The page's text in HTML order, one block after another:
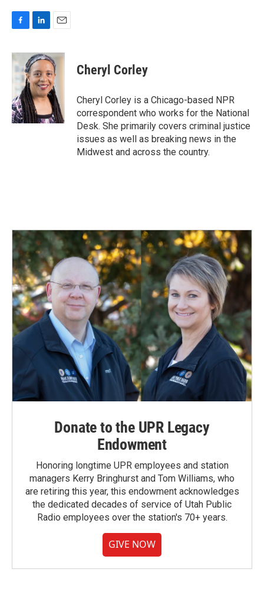
c
e
b
o
o
k
n
k
e
d
I
n
a
i
l
Cheryl Corley
Cheryl Corley is a Chicago-based NPR
correspondent who works for the National
Desk. She primarily covers criminal justice
issues as well as breaking news in the
Midwest and across the country.
Donate to the UPR Legacy
Endowment
Honoring longtime UPR employees and station
managers Kerry Bringhurst and Tom Williams, who
are retiring this year, this endowment acknowledges
the dedicated decades of service of Utah Public
Radio employees over the station's 70+ years.
GIVE NOW